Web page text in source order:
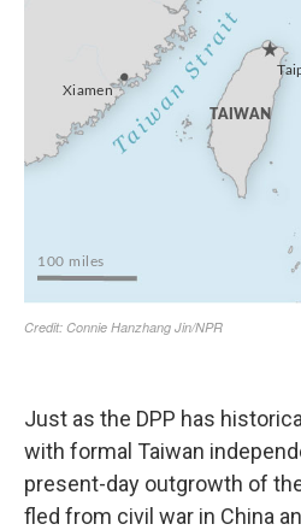
Just as the DPP has
with formal Taiwan
present-day outgrowth of
fled from civil war in China